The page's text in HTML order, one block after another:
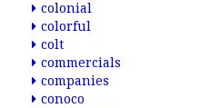
colonial
colorful
colt
commercials
companies
conoco